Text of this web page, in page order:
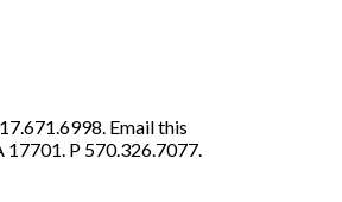
Email this
P 570.326.7077.